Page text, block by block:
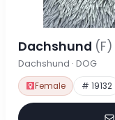
Dachshund (F)
Dachshund · DOG
Female # 19132